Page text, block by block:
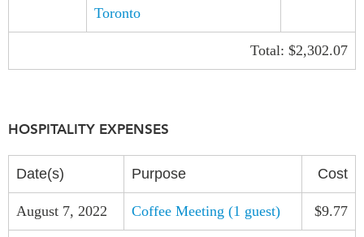
PROGRAMS
Education Programs
Women’s Business Missions
APEC-Canada Growing
Business Partnership
OUR WEBSITE
Asia Pacific Curriculum
Investment Monitor
Toronto
Total: $2,302.07
HOSPITALITY EXPENSES
Date(s) Purpose Cost
August 7, 2022 Coffee Meeting (1 guest) $9.77